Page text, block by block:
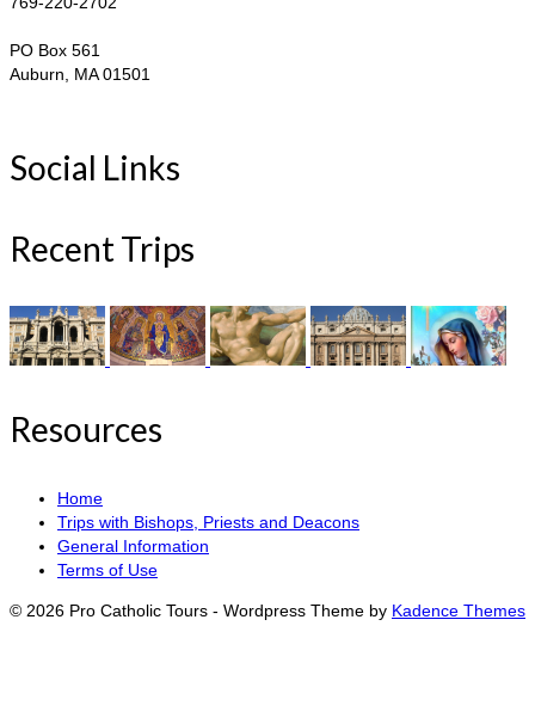
PO Box 561
Auburn, MA 01501
Social Links
Recent Trips
Resources
Home
Trips with Bishops, Priests and Deacons
General Information
Terms of Use
© 2026 Pro Catholic Tours - Wordpress Theme by Kadence Themes